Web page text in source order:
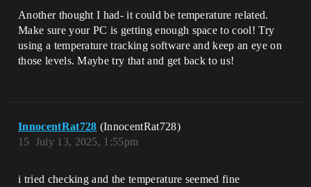
Another thought I had- it could be temperature related.
Make sure your PC is getting enough space to cool! Try
using a temperature tracking software and keep an eye on
those levels. Maybe try that and get back to us!
InnocentRat728 (InnocentRat728)
July 13, 2025, 1:55pm
15
i tried checking and the temperature seemed fine